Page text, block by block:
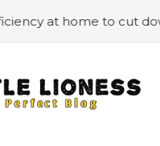
to cut down on bills